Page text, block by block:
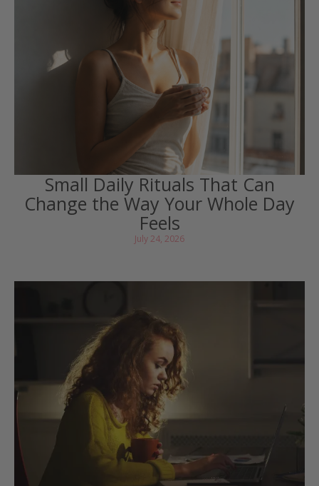
Small Daily Rituals That Can
Change the Way Your Whole Day
Feels
July 24, 2026